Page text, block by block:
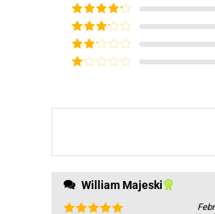
Rated5out
of 5
Rated4
out of 5
Rated3
out of
5
Rated
of
William Majeski